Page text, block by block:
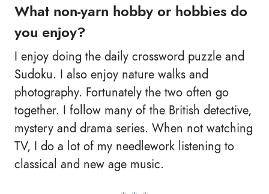
What non-yarn hobby or hobbies do
you enjoy?
I enjoy doing the daily crossword puzzle and
Sudoku. I also enjoy nature walks and
photography. Fortunately the two often go
together. I follow many of the British detective,
mystery and drama series. When not watching
TV, I do a lot of my needlework listening to
classical and new age music.